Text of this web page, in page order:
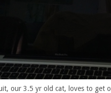
our 3.5 yr old cat, loves to get